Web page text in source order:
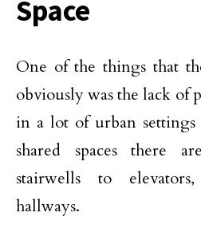
Space
One of the things that
obviously was the lack of
in a lot of urban
shared spaces there
stairwells to
hallways.